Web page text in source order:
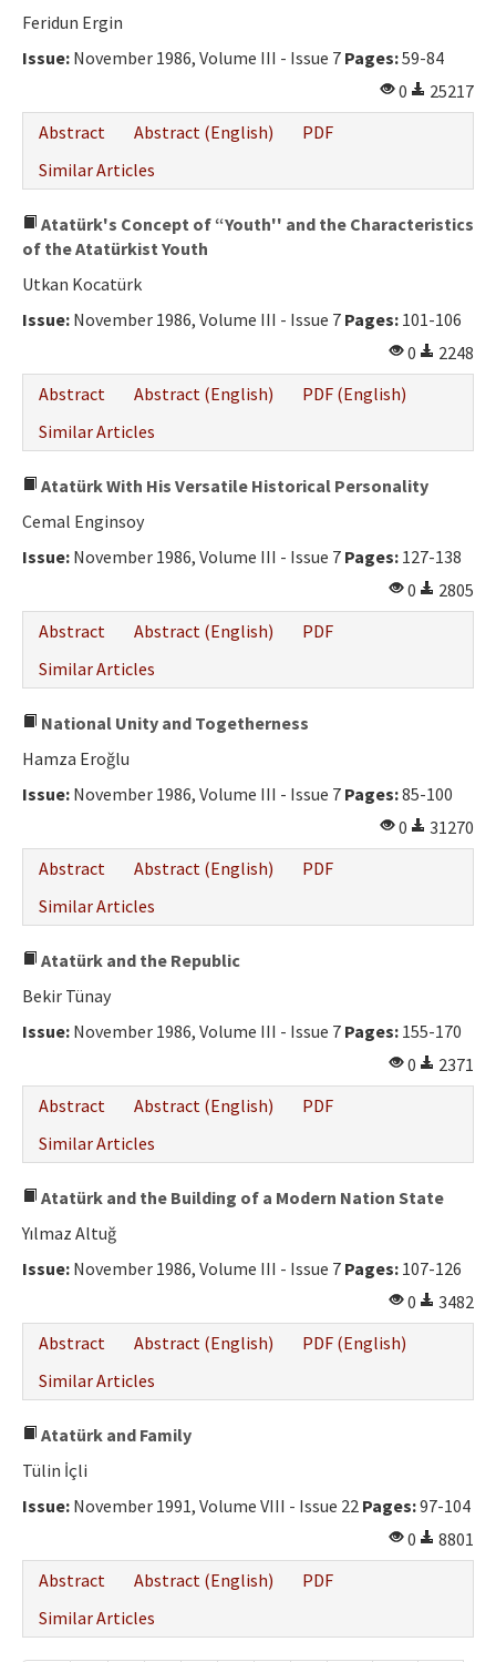
Feridun Ergin
Issue: November 1986, Volume III - Issue 7 Pages:59-84
0
25217
Abstract
Abstract (English)
PDF
Similar Articles
Atatürk's Concept of “Youth'' and the Characteristics
of the Atatürkist Youth
Utkan Kocatürk
Issue: November 1986, Volume III - Issue 7 Pages: 101-106
0
2248
Abstract
Abstract (English)
PDF (English)
Similar Articles
Atatürk With His Versatile Historical Personality
Cemal Enginsoy
Issue: November 1986, Volume III - Issue 7 Pages: 127-138
0
2805
Abstract
Abstract (English)
PDF
Similar Articles
National Unity and Togetherness
Hamza Eroğlu
Issue: November 1986, Volume III - Issue 7 Pages:85-100
0
31270
Abstract
Abstract (English)
PDF
Similar Articles
Atatürk and the Republic
Bekir Tünay
Issue: November 1986, Volume III - Issue 7 Pages: 155-170
0
2371
Abstract
Abstract (English)
PDF
Similar Articles
Atatürk and the Building of a Modern Nation State
Yılmaz Altuğ
Issue: November 1986, Volume III - Issue 7 Pages: 107-126
0
3482
Abstract
Abstract (English)
PDF (English)
Similar Articles
Atatürk and Family
Tülin İçli
Issue: November 1991, Volume VIII - Issue 22 Pages:97-104
0
8801
Abstract
Abstract (English)
PDF
Similar Articles